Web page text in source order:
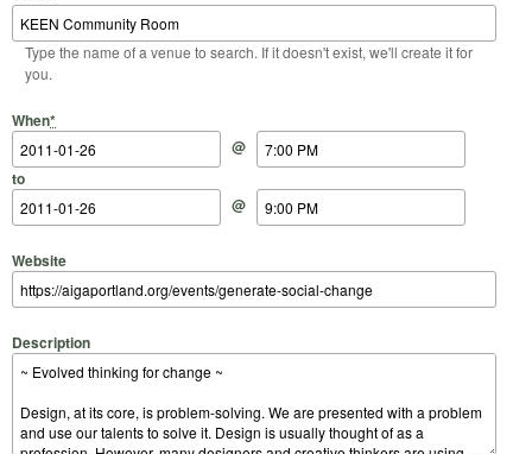
Type the name of a venue to search. If it doesn't exist, we'll create it for
you.
When*
Start Date
@
Start Time
to
End Date
@
End Time
Website
Description